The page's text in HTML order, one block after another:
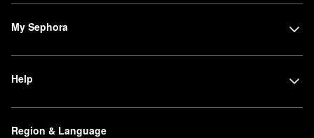
My Sephora
Help
Region & Language